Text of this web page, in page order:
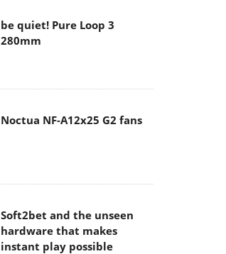
be quiet! Pure Loop 3
280mm
Noctua NF-A12x25 G2 fans
Soft2bet and the unseen
hardware that makes
instant play possible